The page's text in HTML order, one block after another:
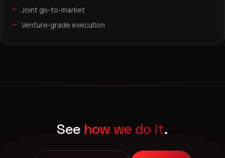
Joint go-to-market
Venture-grade execution
See how we do it.